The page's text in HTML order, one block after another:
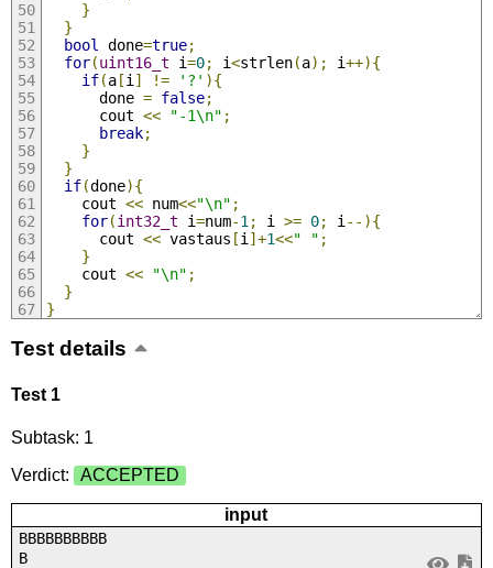
}
}
bool
done=true;
for(uint16_t i=0; i<strlen(a); i++){
if(a[i ] != '?' ){
      done
= false;
      cout
<< "-1\n" ;
break;
}
}
if(done){
    cout
<< num<<"\n" ;
for(int32_t i=num-1 ; i >= 0; i --){
      cout
<< vastaus [i ]+1<<" " ;
}
    cout
<< "\n" ;
}
}
Test details
Test 1
Subtask: 1
Verdict:
ACCEPTED
input
BBBBBBBBBB
B